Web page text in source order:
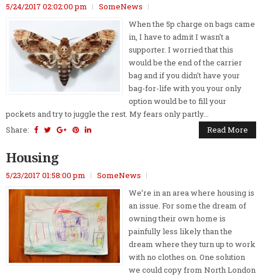
5/24/2017 02:02:00 pm
SomeNews
When the 5p charge on bags came
in, I have to admit I wasn't a
supporter. I worried that this
would be the end of the carrier
bag and if you didn't have your
bag-for-life with you your only
option would be to fill your
pockets and try to juggle the rest. My fears only partly...
Share:
Read More
Housing
5/23/2017 01:58:00 pm
SomeNews
We’re in an area where housing is
an issue. For some the dream of
owning their own home is
painfully less likely than the
dream where they turn up to work
with no clothes on. One solution
we could copy from North London